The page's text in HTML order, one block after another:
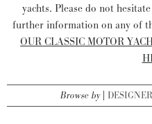
yachts. Please do not
further information on any of
OUR CLASSIC MOTOR
Browse by DESIGNER